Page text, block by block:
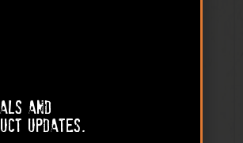
will not be published.
and
updates.